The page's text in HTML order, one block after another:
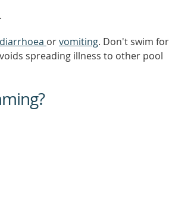
diarrhoea orvomiting. Don't swim for
spreading illness to other pool